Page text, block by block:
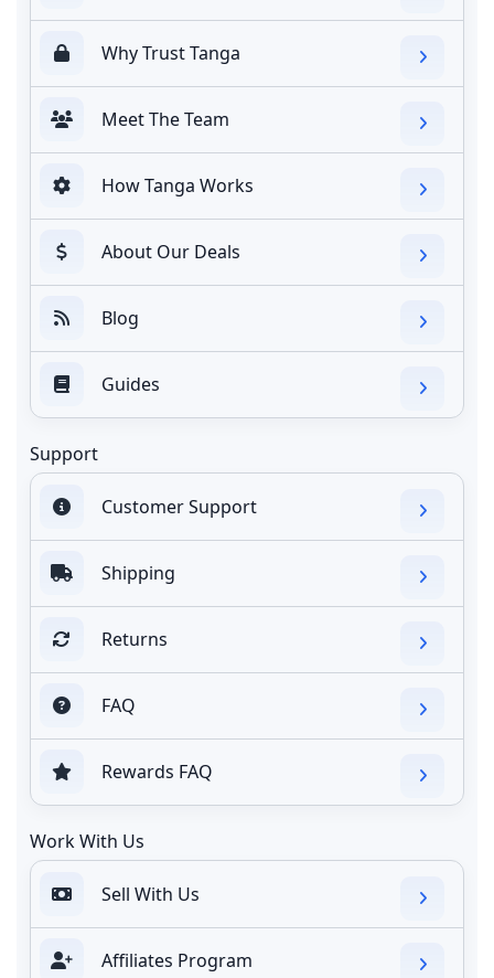
Why Trust Tanga
Meet The Team
How Tanga Works
About Our Deals
Blog
Guides
Support
Customer Support
Shipping
Returns
FAQ
Rewards FAQ
Work With Us
Sell With Us
Affiliates Program